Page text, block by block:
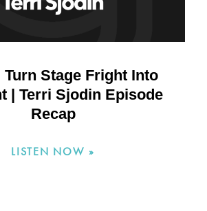
Turn Stage Fright Into
| Terri Sjodin Episode
Recap
LISTEN NOW »